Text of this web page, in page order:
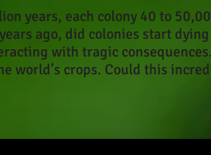
years, each colony 40 to
ago, did colonies start
with tragic
world’s crops. Could this